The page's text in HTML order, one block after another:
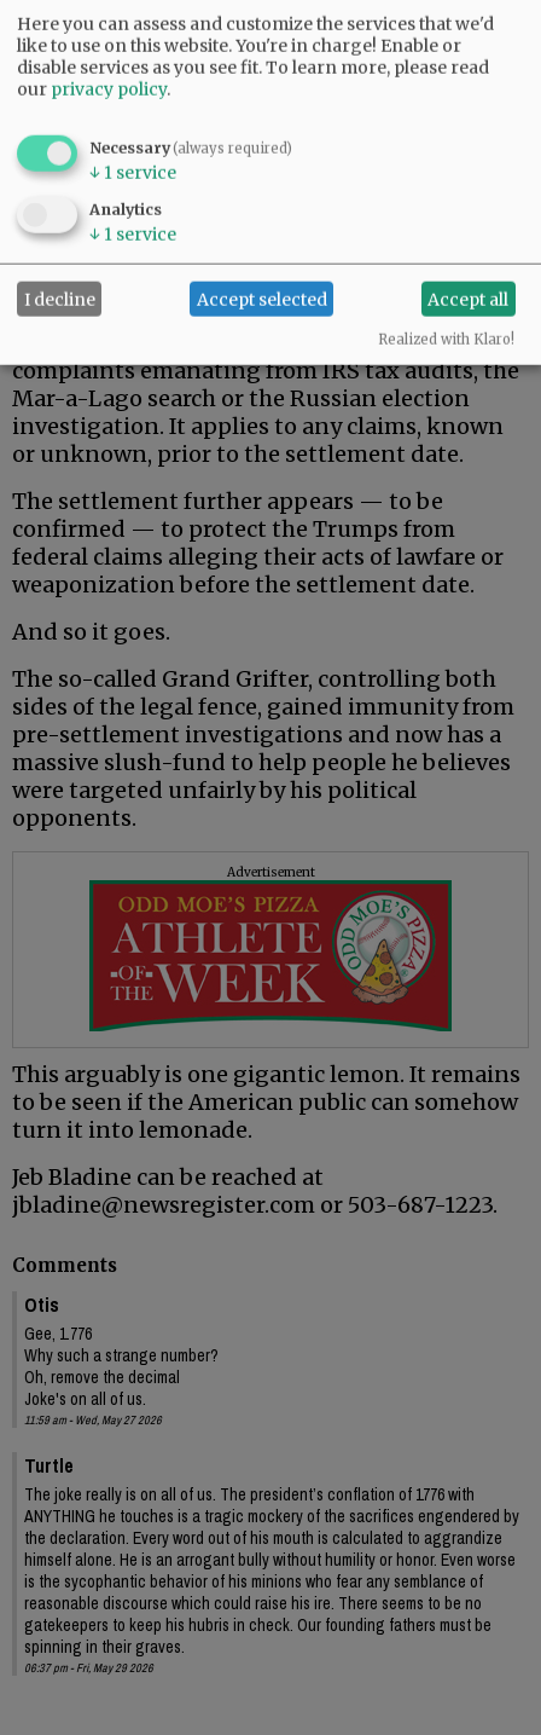
That said, here is what the Trumps actually
wanted, and apparently received.
Donald Trump, his family, and related, broadly-
defined individuals and business entities are
permanently protected against federal
government pursuit of civil/criminal
complaints emanating from IRS tax audits, the
Mar-a-Lago search or the Russian election
investigation. It applies to any claims, known
or unknown, prior to the settlement date.
The settlement further appears — to be
confirmed — to protect the Trumps from
federal claims alleging their acts of lawfare or
weaponization before the settlement date.
And so it goes.
The so-called Grand Grifter, controlling both
sides of the legal fence, gained immunity from
pre-settlement investigations and now has a
massive slush-fund to help people he believes
were targeted unfairly by his political
opponents.
Advertisement
This arguably is one gigantic lemon. It remains
to be seen if the American public can somehow
turn it into lemonade.
Jeb Bladine can be reached at
jbladine@newsregister.com or 503-687-1223.
Comments
Otis
Gee, 1.776
Why such a strange number?
Oh, remove the decimal
Joke's on all of us.
11:59 am - Wed, May 27 2026
Turtle
The joke really is on all of us. The president’s conflation of 1776 with
ANYTHING he touches is a tragic mockery of the sacrifices engendered by
the declaration. Every word out of his mouth is calculated to aggrandize
himself alone. He is an arrogant bully without humility or honor. Even worse
is the sycophantic behavior of his minions who fear any semblance of
reasonable discourse which could raise his ire. There seems to be no
gatekeepers to keep his hubris in check. Our founding fathers must be
spinning in their graves.
06:37 pm - Fri, May 29 2026
Here you can assess and customize the services that we'd
like to use on this website. You're in charge! Enable or
disable services as you see fit.To learn more, please read
our privacy policy.
Necessary(always required)
↓ 1 service
Analytics
↓ 1 service
I decline Accept selected Accept all
Realized with Klaro!